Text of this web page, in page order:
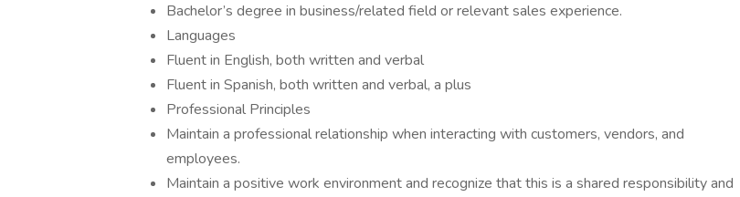
Bachelor’s degree in business/related field or relevant sales experience.
Languages
Fluent in English, both written and verbal
Fluent in Spanish, both written and verbal, a plus
Professional Principles
Maintain a professional relationship when interacting with customers, vendors, and
employees.
Maintain a positive work environment and recognize that this is a shared responsibility and